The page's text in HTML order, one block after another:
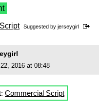
Suggested by jerseygirl
2016 at 08:48
Commercial Script